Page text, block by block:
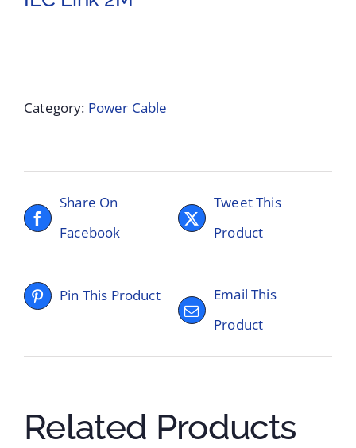
Category: Power Cable
Share On
Facebook
Tweet This
Product
Pin This Product
Email This
Product
Related Products